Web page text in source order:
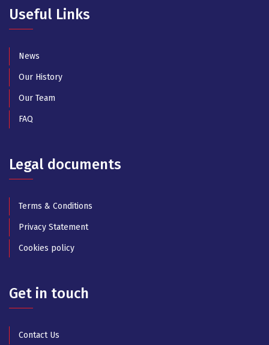
Useful Links
News
Our History
Our Team
FAQ
Legal documents
Terms & Conditions
Privacy Statement
Cookies policy
Get in touch
Contact Us